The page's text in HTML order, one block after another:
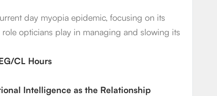
day myopia epidemic, focusing on its
opticians play in managing and slowing its
CL Hours
Intelligence as the Relationship